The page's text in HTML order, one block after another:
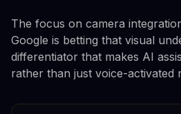
The focus on camera
Google is betting that visual
differentiator that makes AI
rather than just voice-activated